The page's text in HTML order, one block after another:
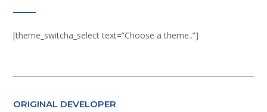
[theme_switcha_select text=”Choose a theme..”]
ORIGINAL DEVELOPER